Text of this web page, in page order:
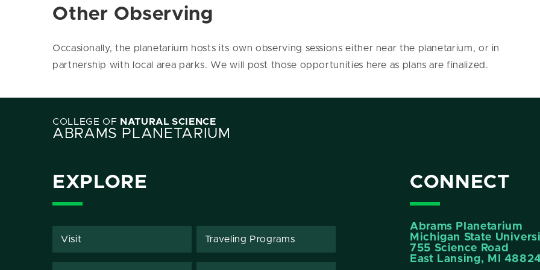
Other Observing
Occasionally, the planetarium hosts its own observing sessions either near the planetarium, or in
partnership with local area parks. We will post those opportunities here as plans are finalized.
COLLEGE OF NATURAL SCIENCE
ABRAMS PLANETARIUM
EXPLORE
Visit Traveling Programs
CONNECT
Abrams Planetarium
Michigan State
755 Science Road
East Lansing, MI